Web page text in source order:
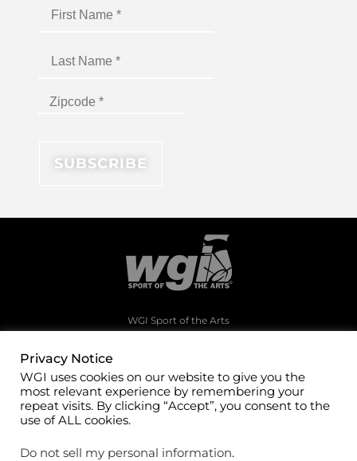
WGI Sport of the Arts
(937)247-5919
office@wgi.org
Privacy Notice
WGI uses cookies on our website to give you the
most relevant experience by remembering your
repeat visits. By clicking “Accept”, you consent to the
use of ALL cookies.
Do not sell my personal information.